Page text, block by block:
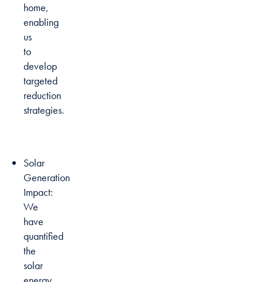
home,
enabling
us
to
develop
targeted
reduction
strategies.
Solar
Generation
Impact:
We
have
quantified
the
solar